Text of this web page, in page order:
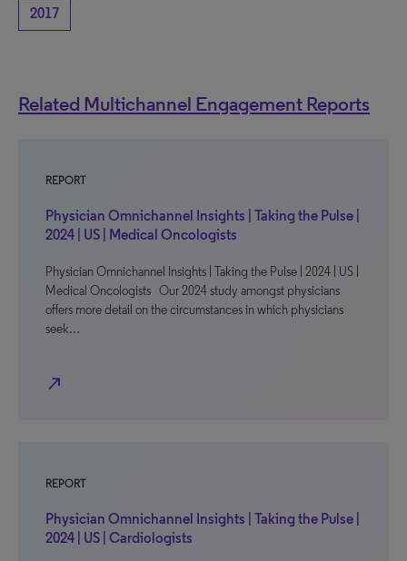
2017
Related Multichannel Engagement Reports
REPORT
Physician Omnichannel Insights | Taking the Pulse |
2024 | US | Medical Oncologists
Physician Omnichannel Insights | Taking the Pulse | 2024 | US |
Medical Oncologists Our 2024 study amongst physicians
offers more detail on the circumstances in which physicians
seek…
north_east
REPORT
Physician Omnichannel Insights | Taking the Pulse |
2024 | US | Cardiologists